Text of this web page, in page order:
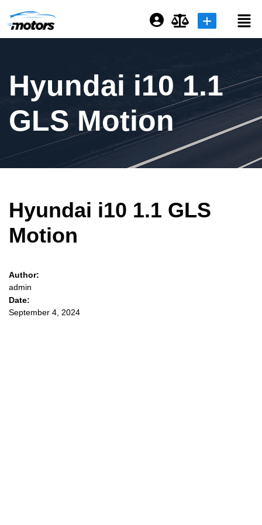
Remember me
Sign Up
Hyundai i10 1.1
GLS Motion
Hyundai i10 1.1 GLS
Motion
Author:
admin
Date:
September 4, 2024